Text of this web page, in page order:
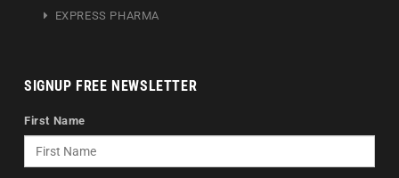
EXPRESS PHARMA
SIGNUP FREE NEWSLETTER
First Name